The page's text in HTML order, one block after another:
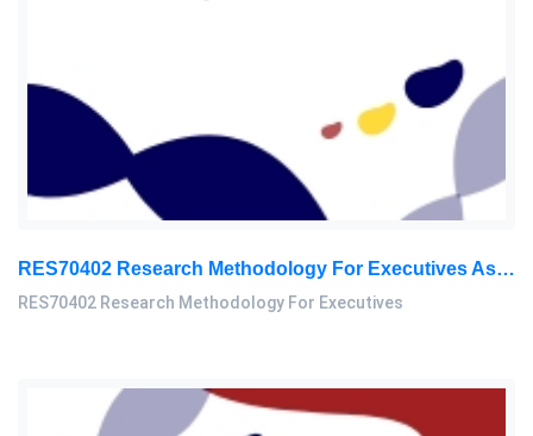
RES70402 Research Methodology For Executives Assessment 3, 2026
RES70402 Research Methodology For Executives